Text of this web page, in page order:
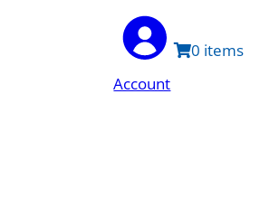
Account
0